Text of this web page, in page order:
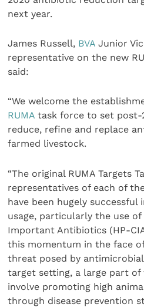
next year.
James Russell, BVA Junior
representative on the new
said:
“We welcome the
RUMA task force to set
reduce, refine and replace
farmed livestock.
“The original RUMA Targets
representatives of each of
have been hugely
usage, particularly the use
Important Antibiotics (HP-
this momentum in the face
threat posed by
target setting, a large part
involve promoting high
through disease prevention